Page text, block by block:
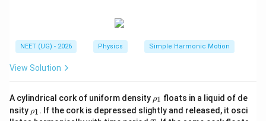
NEET (UG) - 2026 Physics Simple Harmonic Motion
View Solution
A cylindrical cork of uniform density \r
h
o
ρ1 floats in a liquid of de
nsity \r
h
ρ1. If the cork is depressed slightly and released, it osci